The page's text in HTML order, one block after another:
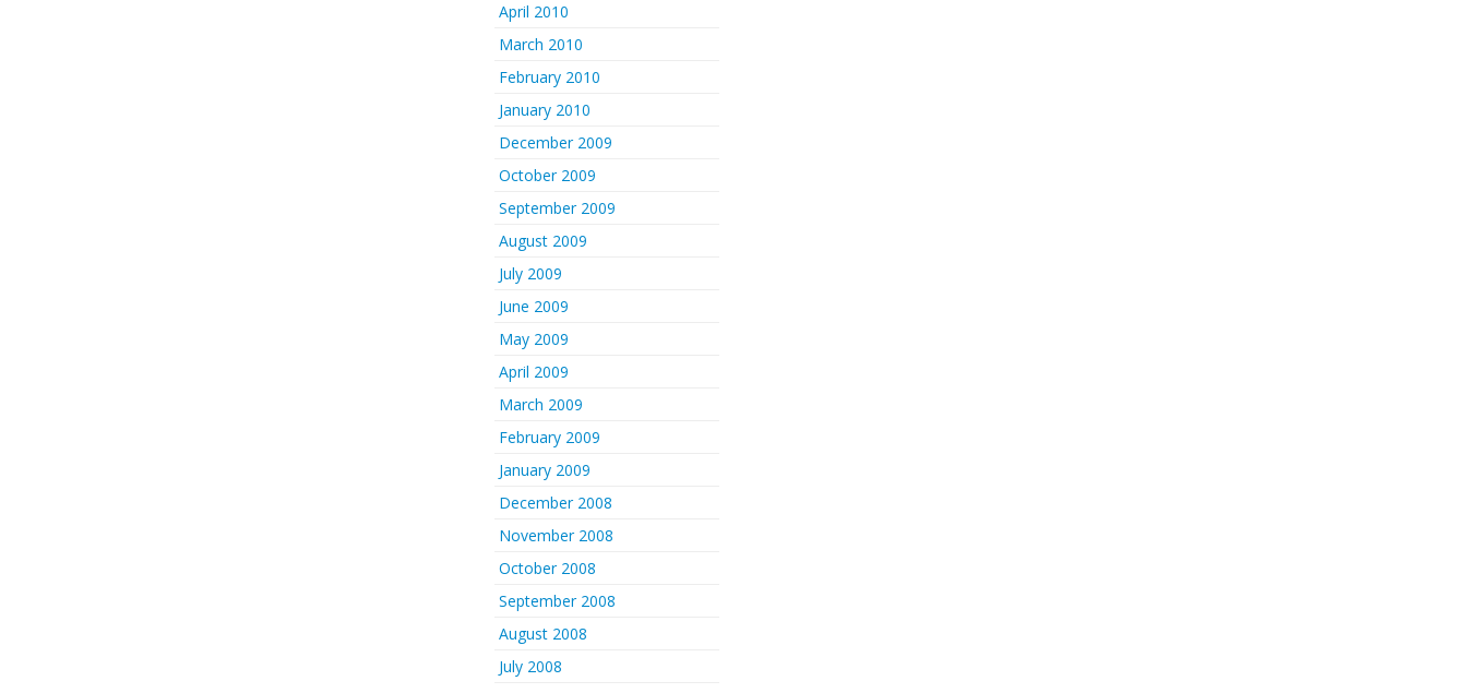
April 2010
March 2010
February 2010
January 2010
December 2009
October 2009
September 2009
August 2009
July 2009
June 2009
May 2009
April 2009
March 2009
February 2009
January 2009
December 2008
November 2008
October 2008
September 2008
August 2008
July 2008